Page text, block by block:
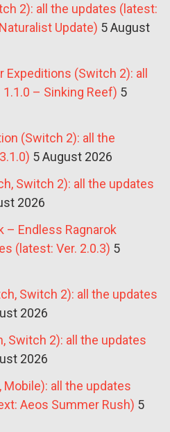
2): all the updates (latest:
Update) 5 August
Expeditions (Switch 2): all
– Sinking Reef) 5
(Switch 2): all the
5 August 2026
Switch 2): all the updates
2026
– Endless Ragnarok
(latest: Ver. 2.0.3) 5
Switch 2): all the updates
2026
Switch 2): all the updates
2026
all the updates
Aeos Summer Rush) 5